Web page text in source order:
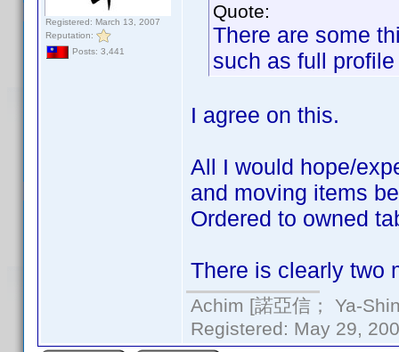
Registered: March 13, 2007
Reputation:
Posts: 3,441
Quote:
There are some
such as full
I agree on this.
All I would hope/
and moving items
Ordered to owned
There is clearly two
Achim [諾亞信； Ya-
Registered: May 29,